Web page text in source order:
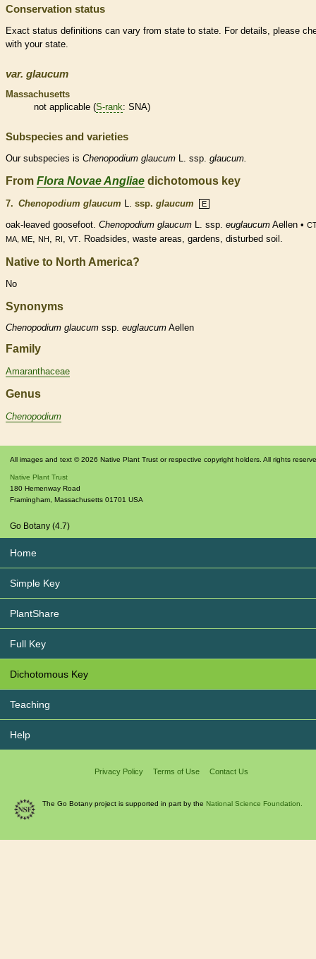
Conservation status
Exact status definitions can vary from state to state. For details, please
with your state.
var. glaucum
Massachusetts
not applicable (S-rank: SNA)
Subspecies and varieties
Our subspecies is Chenopodium glaucum L. ssp. glaucum.
From Flora Novae Angliae dichotomous key
7. Chenopodium glaucum L. ssp. glaucum E
oak-leaved goosefoot. Chenopodium glaucum L. ssp. euglaucum Aellen •
MA, ME
NH RI VT . Roadsides, waste areas, gardens, disturbed soil.
Native to North America?
No
Synonyms
Chenopodium glaucum ssp. euglaucum Aellen
Family
Amaranthaceae
Genus
Chenopodium
All images and text © 2026 Native Plant Trust or respective copyright holders. All rights
Native Plant Trust
180 Hemenway Road
Framingham Massachusetts 01701 USA
Go Botany (4.7)
Home
Simple Key
PlantShare
Full Key
Dichotomous Key
Teaching
Help
Privacy Policy Terms of Use Contact Us
The Go Botany project is supported in part by the National Science Foundation.